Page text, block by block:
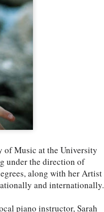
of Music at the University
under the direction of
along with her Artist
and internationally.
piano instructor, Sarah